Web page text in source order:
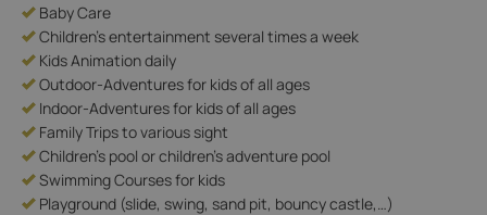
Baby Care
Children's entertainment several times a week
Kids Animation daily
Outdoor-Adventures for kids of all ages
Indoor-Adventures for kids of all ages
Family Trips to various sight
Children's pool or children's adventure pool
Swimming Courses for kids
Playground (slide, swing, sand pit, bouncy castle,…)